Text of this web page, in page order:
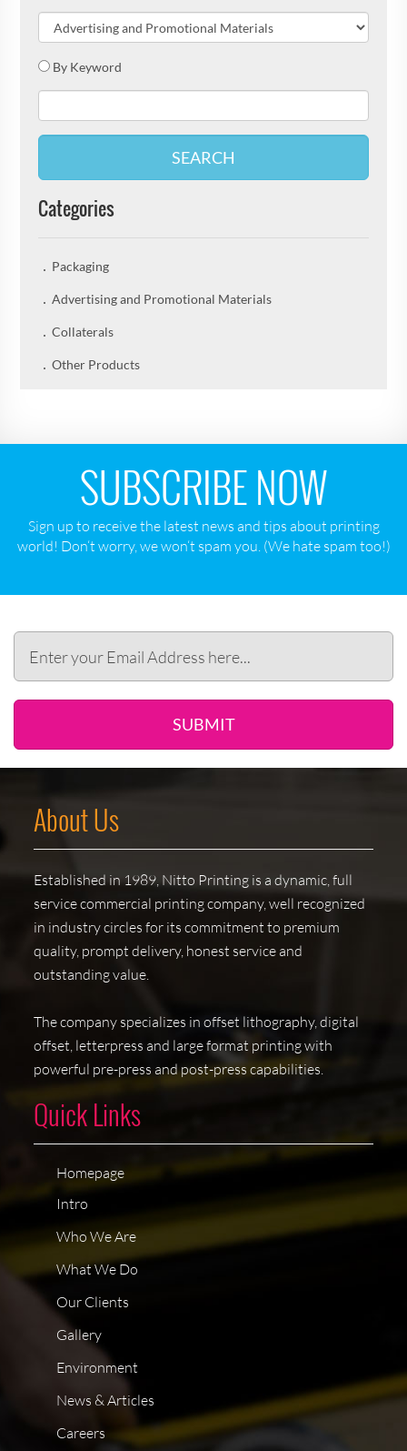
By Keyword
SEARCH
Categories
Packaging
Advertising and Promotional Materials
Collaterals
Other Products
SUBSCRIBE NOW
Sign up to receive the latest news and tips about printing
world! Don‘t worry, we won‘t spam you. (We hate spam too!)
SUBMIT
About Us
Established in 1989, Nitto Printing is a dynamic, full
service commercial printing company, well recognized
in industry circles for its commitment to premium
quality, prompt delivery, honest service and
outstanding value.
The company specializes in offset lithography, digital
offset, letterpress and large format printing with
powerful pre-press and post-press capabilities.
Quick Links
Homepage
Intro
Who We Are
What We Do
Our Clients
Gallery
Environment
News & Articles
Careers